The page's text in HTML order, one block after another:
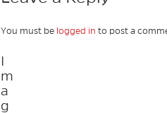
You must be logged in to post a
I
m
a
g